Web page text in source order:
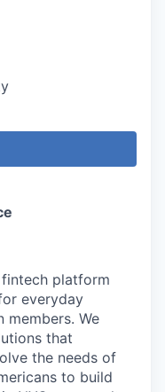
platform
everyday
members. We
that
the needs of
to build